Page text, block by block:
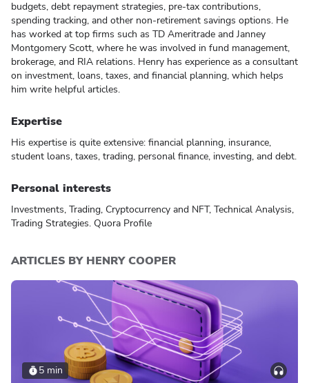
budgets, debt repayment strategies, pre-tax contributions,
spending tracking, and other non-retirement savings options. He
has worked at top firms such as TD Ameritrade and Janney
Montgomery Scott, where he was involved in fund management,
brokerage, and RIA relations. Henry has experience as a consultant
on investment, loans, taxes, and financial planning, which helps
him write helpful articles.
Expertise
His expertise is quite extensive: financial planning, insurance,
student loans, taxes, trading, personal finance, investing, and debt.
Personal interests
Investments, Trading, Cryptocurrency and NFT, Technical Analysis,
Trading Strategies. Quora Profile
ARTICLES BY HENRY COOPER
5 min